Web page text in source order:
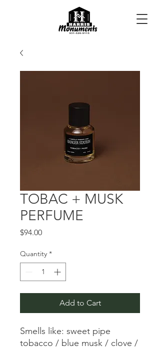
TOBAC + MUSK
PERFUME
$94.00Price
Quantity *
Add to Cart
Smells like: sweet pipe
tobacco / blue musk / clove /